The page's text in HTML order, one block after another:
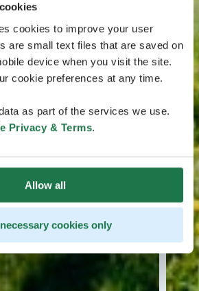
cookies to improve your user
are small text files that are saved on
device when you visit the site.
cookie preferences at any time.
as part of the services we use.
Privacy & Terms.
Allow all
cookies only